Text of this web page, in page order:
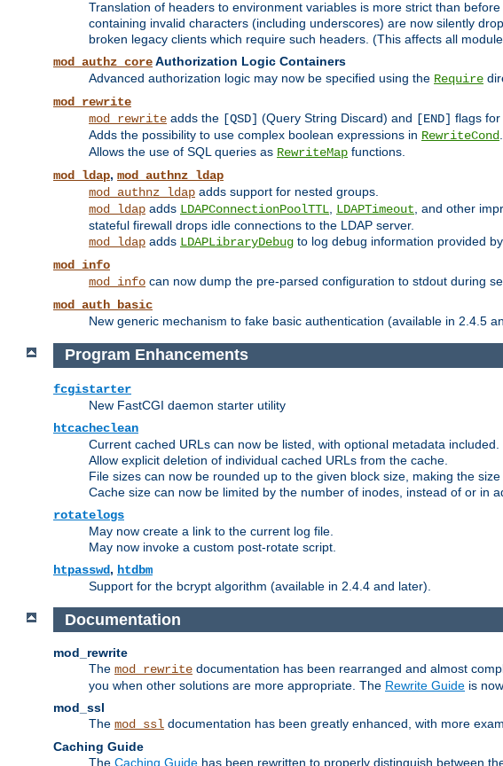
Translation of headers to environment variables is more strict than
containing invalid characters (including underscores) are now silently
broken legacy clients which require such headers. (This affects all
mod_authz_coreAuthorization Logic Containers
Advanced authorization logic may now be specified using the Require
mod_rewrite
mod_rewrite adds the [QSD] (Query String Discard) and [END] flags for
Adds the possibility to use complex boolean expressions in RewriteCond.
Allows the use of SQL queries as RewriteMap functions.
mod_ldap, mod_authnz_ldap
mod_authnz_ldap adds support for nested groups.
mod_ldap adds LDAPConnectionPoolTTL, LDAPTimeout, and other
stateful firewall drops idle connections to the LDAP server.
mod_ldap adds LDAPLibraryDebug to log debug information provided
mod_info
mod_info can now dump the pre-parsed configuration to stdout during
mod_auth_basic
New generic mechanism to fake basic authentication (available in 2.4.5
Program Enhancements
fcgistarter
New FastCGI daemon starter utility
htcacheclean
Current cached URLs can now be listed, with optional metadata included.
Allow explicit deletion of individual cached URLs from the cache.
File sizes can now be rounded up to the given block size, making the
Cache size can now be limited by the number of inodes, instead of or in
rotatelogs
May now create a link to the current log file.
May now invoke a custom post-rotate script.
htpasswd, htdbm
Support for the bcrypt algorithm (available in 2.4.4 and later).
Documentation
mod_rewrite
The mod_rewrite documentation has been rearranged and almost
you when other solutions are more appropriate. The Rewrite Guide is
mod_ssl
The mod_ssl documentation has been greatly enhanced, with more
Caching Guide
The Caching Guide has been rewritten to properly distinguish between